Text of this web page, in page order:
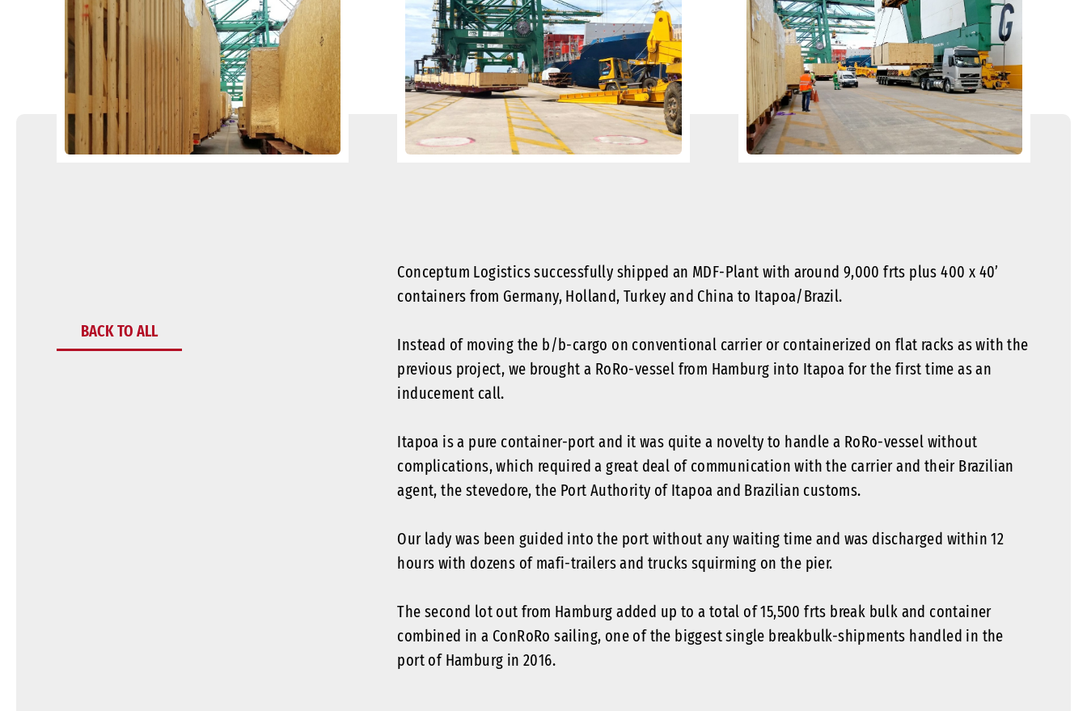
BACK TO ALL
Conceptum Logistics successfully shipped an MDF-Plant with around 9,000 frts plus 400 x 40’
containers from Germany, Holland, Turkey and China to Itapoa/Brazil.
Instead of moving the b/b-cargo on conventional carrier or containerized on flat racks as with the
previous project, we brought a RoRo-vessel from Hamburg into Itapoa for the first time as an
inducement call.
Itapoa is a pure container-port and it was quite a novelty to handle a RoRo-vessel without
complications, which required a great deal of communication with the carrier and their Brazilian
agent, the stevedore, the Port Authority of Itapoa and Brazilian customs.
Our lady was been guided into the port without any waiting time and was discharged within 12
hours with dozens of mafi-trailers and trucks squirming on the pier.
The second lot out from Hamburg added up to a total of 15,500 frts break bulk and container
combined in a ConRoRo sailing, one of the biggest single breakbulk-shipments handled in the
port of Hamburg in 2016.